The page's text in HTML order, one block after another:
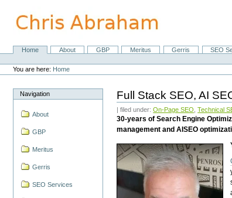
content.
NavigationHome About GBP Meritus Gerris SEO
Personal
tools
You are here: Home
Navigation
About
GBP
Meritus
Gerris
SEO Services
Full Stack SEO, AI
| filed under:On-Page SEO ,Technical
30-years of Search Engine
management and AISEO